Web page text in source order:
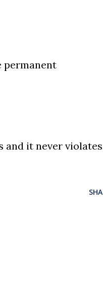
permanent
and it never violates